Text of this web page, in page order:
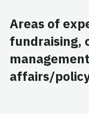
Areas of
fundraising,
affairs/